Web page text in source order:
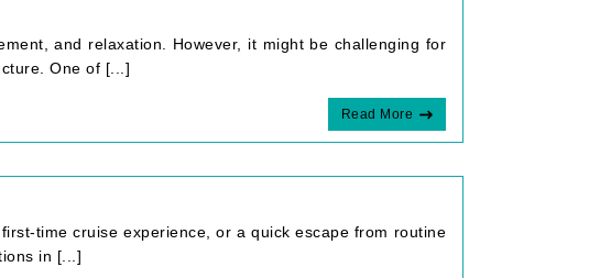
and relaxation. However, it might be challenging for
One of [...]
Read More
time cruise experience, or a quick escape from routine
in [...]